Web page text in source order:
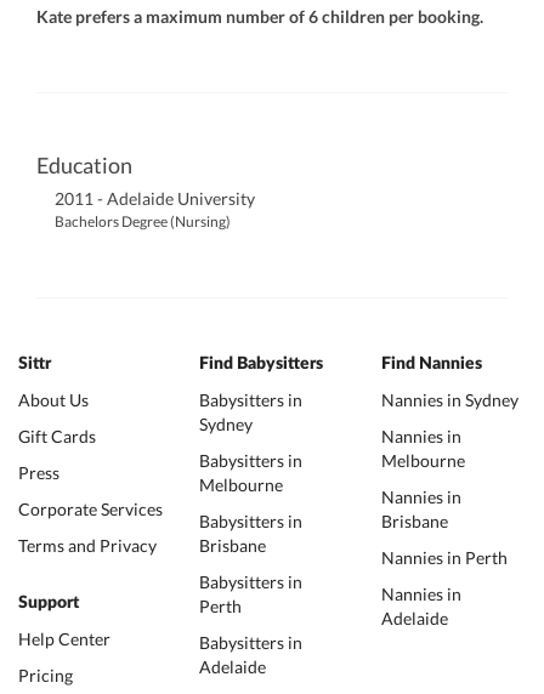
Kate prefers a maximum number of 6 children per booking.
Education
2011 - Adelaide University
Bachelors Degree (Nursing)
Sittr
About Us
Gift Cards
Press
Corporate Services
Terms and Privacy
Support
Help Center
Pricing
Find Babysitters
Babysitters in
Sydney
Babysitters in
Melbourne
Babysitters in
Brisbane
Babysitters in
Perth
Babysitters in
Adelaide
Find Nannies
Nannies in Sydney
Nannies in
Melbourne
Nannies in
Brisbane
Nannies in Perth
Nannies in
Adelaide